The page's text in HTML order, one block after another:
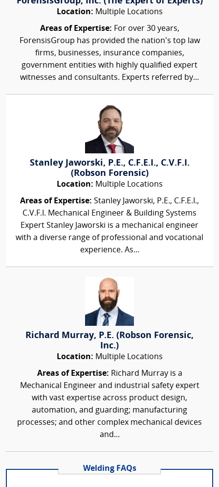
Location: Multiple Locations
Areas of Expertise: For over 30 years,
ForensisGroup has provided the nation’s top law
firms, businesses, insurance companies,
government entities with highly qualified expert
witnesses and consultants. Experts referred by...
Stanley Jaworski, P.E., C.F.E.I., C.V.F.I.
(Robson Forensic)
Location: Multiple Locations
Areas of Expertise: Stanley Jaworski, P.E., C.F.E.I.,
C.V.F.I. Mechanical Engineer & Building Systems
Expert Stanley Jaworski is a mechanical engineer
with a diverse range of professional and vocational
experience. As...
Richard Murray, P.E. (Robson Forensic,
Inc.)
Location: Multiple Locations
Areas of Expertise: Richard Murray is a
Mechanical Engineer and industrial safety expert
with vast expertise across product design,
automation, and guarding; manufacturing
processes; and other complex mechanical devices
and...
Welding FAQs